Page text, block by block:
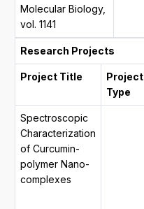
Molecular Biology,
vol. 1141
Research Projects
Project Title
Project
Type
Spectroscopic
Characterization
of Curcumin-
polymer Nano-
complexes